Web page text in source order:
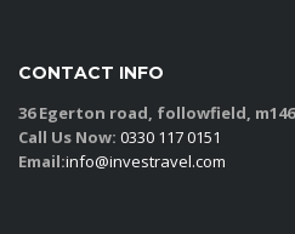
CONTACT INFO
36 Egerton road, followfield,
Call Us Now: 0330 117 0151
Email:info@investravel.com